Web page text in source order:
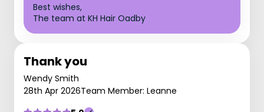
Best wishes,
The team at KH Hair Oadby
Thank you
Wendy Smith
28th Apr 2026Team Member: Leanne